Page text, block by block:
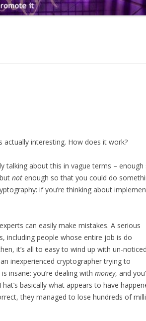
interesting. How does it work?
talking about this in vague terms – enough
not enough so that you could do
if you’re thinking about
can easily make mistakes. A serious
including people whose entire job is do
it’s all to easy to wind up with un-noticed
inexperienced cryptographer trying to
insane: you’re dealing with money, and
basically what appears to have
they managed to lose hundreds of